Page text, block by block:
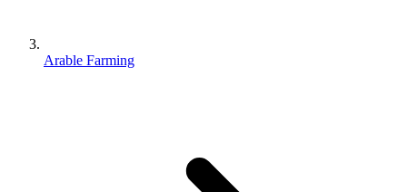
Arable Farming